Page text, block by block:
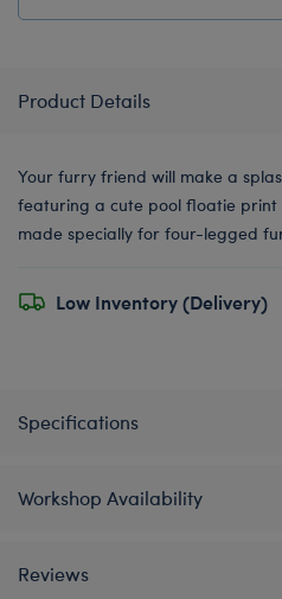
Product Details
Your furry friend will make a
featuring a cute pool floatie print
made specially for four-legged
Low Inventory (Delivery)
Specifications
Workshop Availability
Reviews